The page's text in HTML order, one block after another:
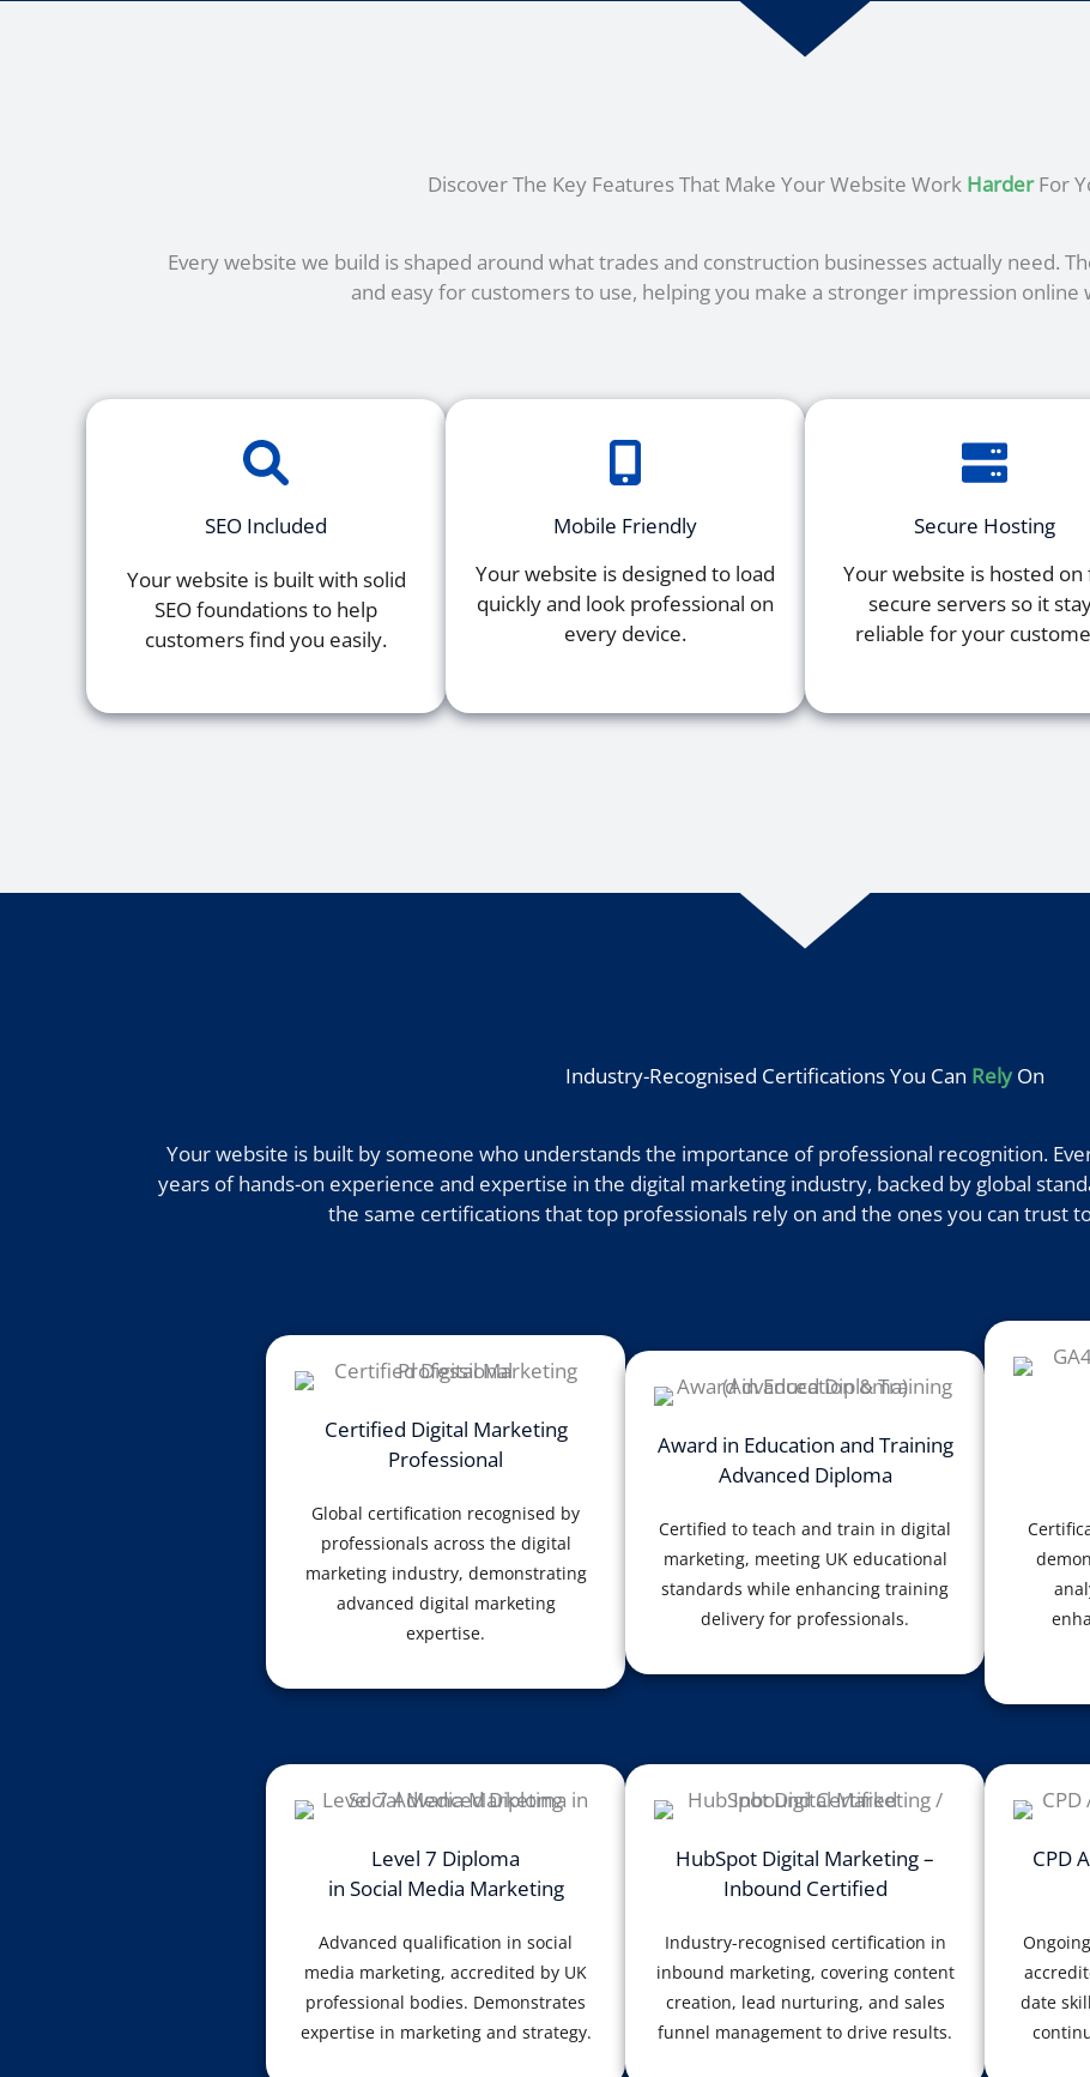
Discover The Key Features That Make Your Website Work HarderFor
Every website we build is shaped around what trades and construction businesses actually need.
and easy for customers to use, helping you make a stronger impression online
SEO Included
Your website is built with solid
SEO foundations to help
customers find you easily.
Mobile Friendly
Your website is designed to load
quickly and look professional on
every device.
Secure Hosting
Your website is hosted on
secure servers so it
reliable for your
Industry-Recognised Certifications You Can Rely On
Your website is built by someone who understands the importance of professional recognition.
years of hands-on experience and expertise in the digital marketing industry, backed by global
the same certifications that top professionals rely on and the ones you can trust
Certified Digital Marketing
Professional
Global certification recognised by
professionals across the digital
marketing industry, demonstrating
advanced digital marketing
expertise.
Award in Education and Training
Advanced Diploma
Certified to teach and train in digital
marketing, meeting UK educational
standards while enhancing training
delivery for professionals.
Level 7 Diploma
in Social Media Marketing
Advanced qualification in social
media marketing, accredited by UK
professional bodies. Demonstrates
expertise in marketing and strategy.
HubSpot Digital Marketing –
Inbound Certified
Industry-recognised certification in
inbound marketing, covering content
creation, lead nurturing, and sales
funnel management to drive results.
CPD
date